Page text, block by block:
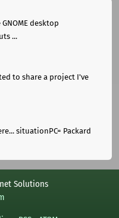
desktop
...
to share a project I've
situationPC= Packard
Solutions